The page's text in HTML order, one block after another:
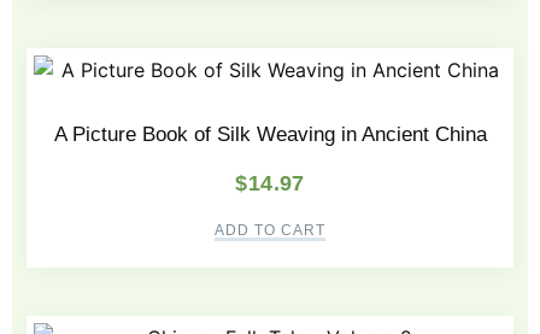
A Picture Book of Silk Weaving in Ancient China
$14.97
ADD TO CART